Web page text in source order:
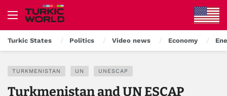
Turkic States Politics Video news Economy
TURKMENISTAN UN UNESCAP
Turkmenistan and UN ESCAP